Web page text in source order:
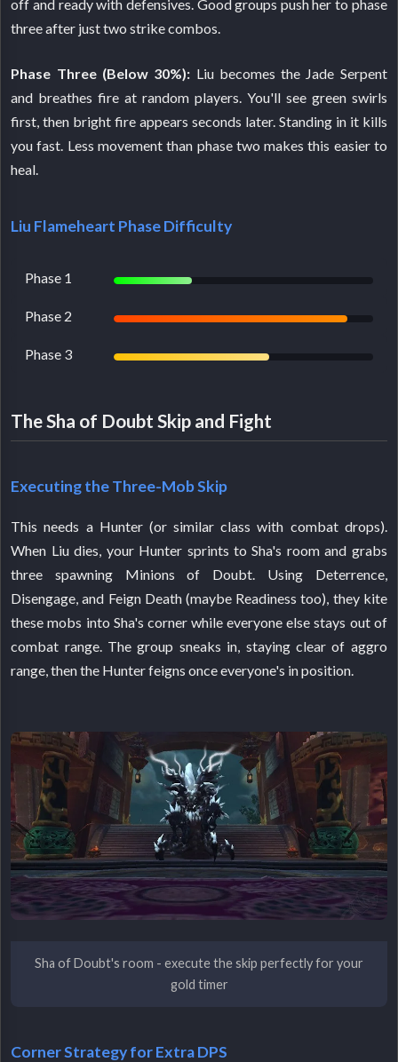
off and ready with defensives. Good groups push her to phase
three after just two strike combos.
Phase Three (Below 30%): Liu becomes the Jade Serpent
and breathes fire at random players. You'll see green swirls
first, then bright fire appears seconds later. Standing in it kills
you fast. Less movement than phase two makes this easier to
heal.
Liu Flameheart Phase Difficulty
Phase 1
Phase 2
Phase 3
The Sha of Doubt Skip and Fight
Executing the Three-Mob Skip
This needs a Hunter (or similar class with combat drops).
When Liu dies, your Hunter sprints to Sha's room and grabs
three spawning Minions of Doubt. Using Deterrence,
Disengage, and Feign Death (maybe Readiness too), they kite
these mobs into Sha's corner while everyone else stays out of
combat range. The group sneaks in, staying clear of aggro
range, then the Hunter feigns once everyone's in position.
Sha of Doubt's room - execute the skip perfectly for your
gold timer
Corner Strategy for Extra DPS